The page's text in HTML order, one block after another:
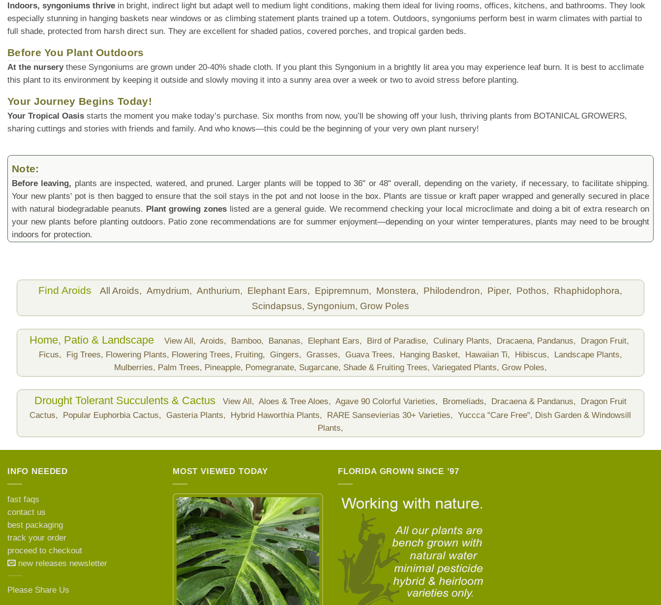
Indoors, syngoniums thrive in bright, indirect light but adapt well to medium light conditions, making them ideal for living rooms, offices, kitchens, and bathrooms. They look
especially stunning in hanging baskets near windows or as climbing statement plants trained up a totem. Outdoors, syngoniums perform best in warm climates with partial to
full shade, protected from harsh direct sun. They are excellent for shaded patios, covered porches, and tropical garden beds.
Before You Plant Outdoors
At the nurserythese Syngoniums are grown under 20-40% shade cloth. If you plant this Syngonium in a brightly lit area you may experience leaf burn. It is best to acclimate
this plant to its environment by keeping it outside and slowly moving it into a sunny area over a week or two to avoid stress before planting.
Your Journey Begins Today!
Your Tropical Oasis starts the moment you make today’s purchase. Six months from now, you’ll be showing off your lush, thriving plants from BOTANICAL GROWERS,
sharing cuttings and stories with friends and family. And who knows—this could be the beginning of your very own plant nursery!
Note:
Before leaving, plants are inspected, watered, and pruned. Larger plants will be topped to 36" or 48" overall, depending on the variety, if necessary, to facilitate shipping.
Your new plants' pot is then bagged to ensure that the soil stays in the pot and not loose in the box. Plants are tissue or kraft paper wrapped and generally secured in place
with natural biodegradable peanuts. Plant growing zones listed are a general guide. We recommend checking your local microclimate and doing a bit of extra research on
your new plants before planting outdoors. Patio zone recommendations are for summer enjoyment—depending on your winter temperatures, plants may need to be brought
indoors for protection.
Find Aroids All Aroids, Amydrium, Anthurium, Elephant Ears, Epipremnum, Monstera, Philodendron, Piper, Pothos, Rhaphidophora,
Scindapsus, Syngonium, Grow Poles
Home, Patio & Landscape View All, Aroids, Bamboo, Bananas, Elephant Ears, Bird of Paradise, Culinary Plants, Dracaena, Pandanus,
Dragon Fruit,
Ficus,
Fig Trees, Flowering Plants, Flowering Trees, Fruiting, Gingers, Grasses, Guava Trees, Hanging Basket, Hawaiian Ti, Hibiscus,
Landscape Plants,
Mulberries, Palm Trees, Pineapple, Pomegranate, Sugarcane, Shade & Fruiting Trees, Variegated Plants, Grow Poles,
Drought Tolerant Succulents & Cactus View All, Aloes & Tree Aloes, Agave 90 Colorful Varieties, Bromeliads, Dracaena & Pandanus,
Dragon Fruit
Cactus,
Popular Euphorbia Cactus, Gasteria Plants, Hybrid Haworthia Plants, RARE Sansevierias 30+ Varieties, Yuccca "Care Free", Dish Garden & Windowsill
Plants,
INFO NEEDED
fast faqs
contact us
best packaging
track your order
proceed to checkout
new releases newsletter
Please Share Us
MOST VIEWED TODAY
LEARN MORE ABOUT
FLORIDA GROWN SINCE ’97